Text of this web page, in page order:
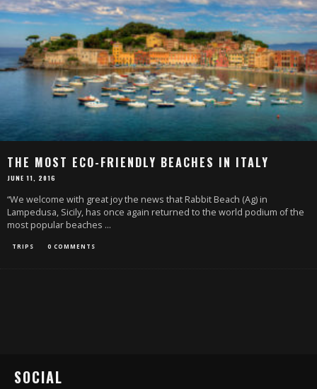
THE MOST ECO-FRIENDLY BEACHES IN ITALY
JUNE 11, 2016
“We welcome with great joy the news that Rabbit Beach (Ag) in
Lampedusa, Sicily, has once again returned to the world podium of the
most popular beaches ...
TRIPS 0 COMMENTS
SOCIAL